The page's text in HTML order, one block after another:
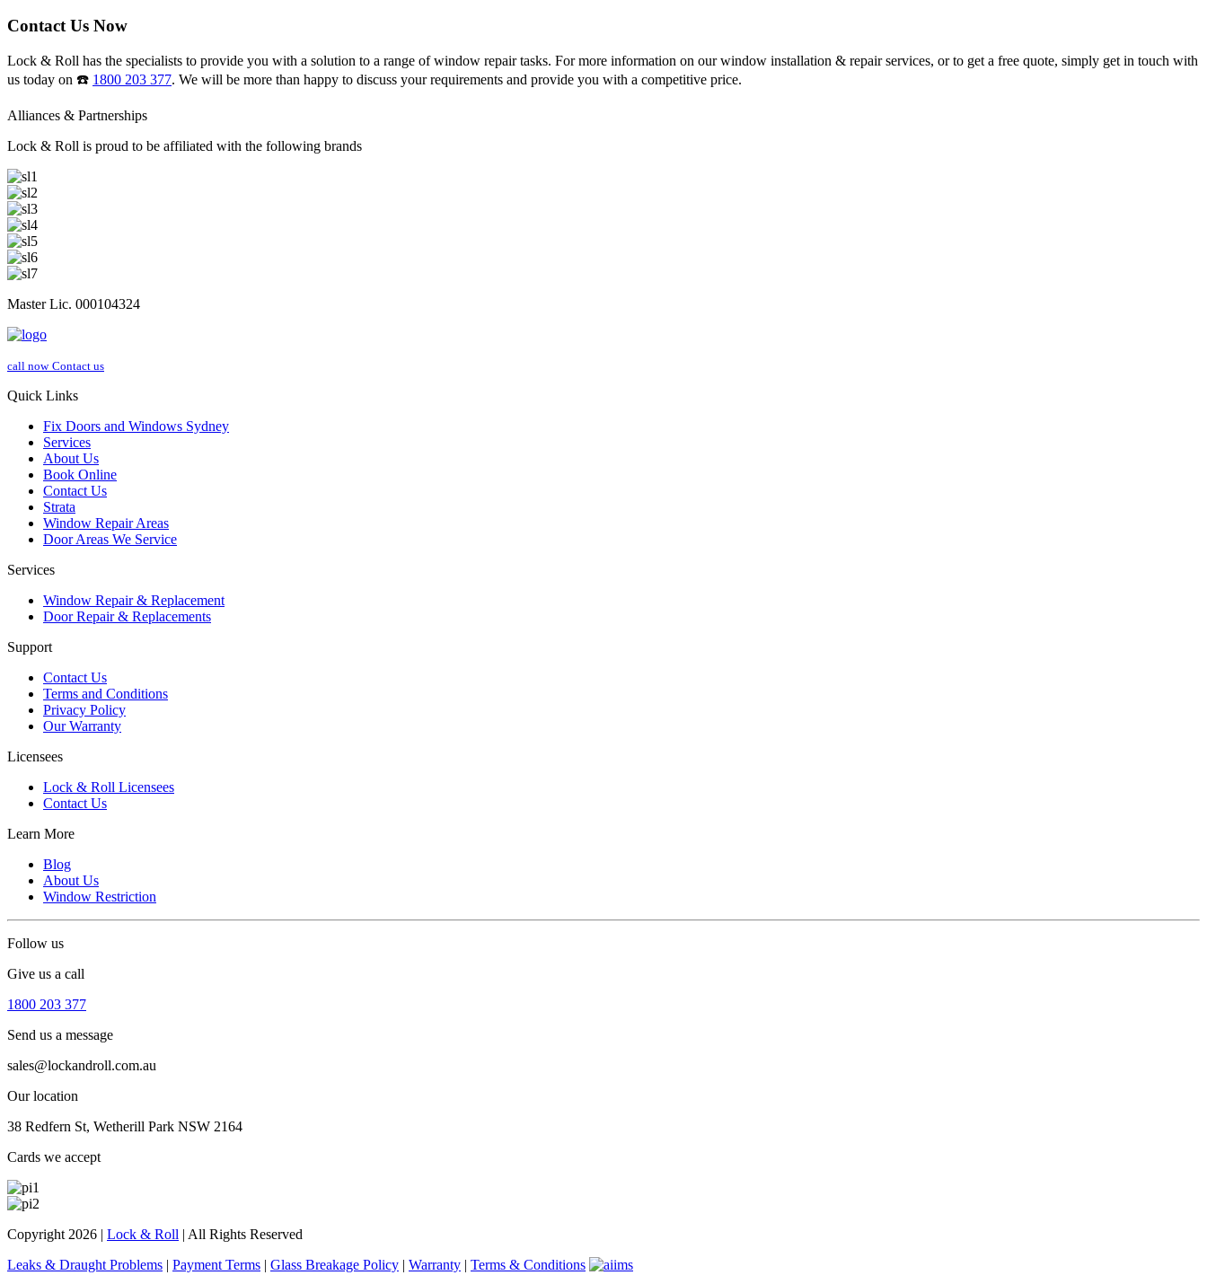
Contact Us Now
Lock & Roll has the specialists to provide you with a solution to a range of window repair tasks. For more information on our window installation & repair services, or to get a free quote, simply get in touch with
us today on ☎️ 1800 203 377. We will be more than happy to discuss your requirements and provide you with a competitive price.
Alliances & Partnerships
Lock & Roll is proud to be affiliated with the following brands
Master Lic. 000104324
call now Contact us
Quick Links
Fix Doors and Windows Sydney
Services
About Us
Book Online
Contact Us
Strata
Window Repair Areas
Door Areas We Service
Services
Window Repair & Replacement
Door Repair & Replacements
Support
Contact Us
Terms and Conditions
Privacy Policy
Our Warranty
Licensees
Lock & Roll Licensees
Contact Us
Learn More
Blog
About Us
Window Restriction
Follow us
Give us a call
1800 203 377
Send us a message
sales@lockandroll.com.au
Our location
38 Redfern St, Wetherill Park NSW 2164
Cards we accept
Copyright 2026 | Lock & Roll | All Rights Reserved
Leaks & Draught Problems | Payment Terms | Glass Breakage Policy | Warranty | Terms & Conditions